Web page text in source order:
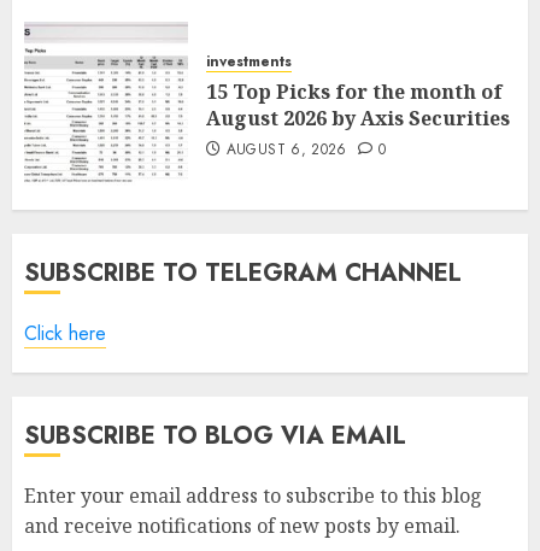
investments
15 Top Picks for the month of
August 2026 by Axis Securities
AUGUST 6, 2026 0
SUBSCRIBE TO TELEGRAM CHANNEL
Click here
SUBSCRIBE TO BLOG VIA EMAIL
Enter your email address to subscribe to this blog
and receive notifications of new posts by email.